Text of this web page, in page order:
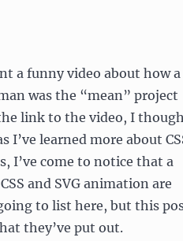
a funny video about how a
was the “mean” project
link to the video, I
I’ve learned more about
I’ve come to notice that a
and SVG animation are
to list here, but this
they’ve put out.